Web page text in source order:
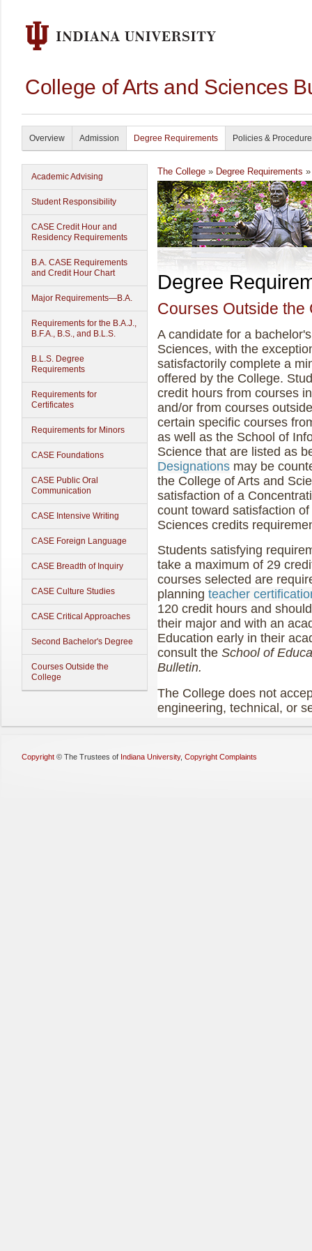
College of Arts and Sciences
Overview Admission Degree Requirements Policies &
Academic Advising
Student Responsibility
CASE Credit Hour and
Residency Requirements
B.A. CASE Requirements
and Credit Hour Chart
Major Requirements—B.A.
Requirements for the B.A.J.,
B.F.A., B.S., and B.L.S.
B.L.S. Degree
Requirements
Requirements for
Certificates
Requirements for Minors
CASE Foundations
CASE Public Oral
Communication
CASE Intensive Writing
CASE Foreign Language
CASE Breadth of Inquiry
CASE Culture Studies
CASE Critical Approaches
Second Bachelor's Degree
Courses Outside the
College
The College » Degree Requirements
Degree
Courses Outside the
A candidate for a
Sciences, with the
satisfactorily complete a
offered by the College.
credit hours from courses
and/or from courses
certain specific courses
as well as the School of
Science that are listed as
Designations may be
the College of Arts and
satisfaction of a
count toward satisfaction
Sciences credits
Students satisfying
take a maximum of 29
courses selected are
planning teacher
120 credit hours and
their major and with an
Education early in their
consult the School of
Bulletin.
The College does not
engineering, technical, or
Copyright © The Trustees of Indiana University, Copyright Complaints